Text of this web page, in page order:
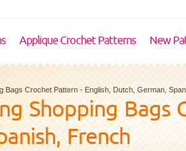
Applique Crochet Patterns New
Bags Crochet Pattern - English, Dutch, German,
Shopping Bags
French